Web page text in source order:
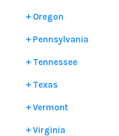
Oregon
Pennsylvania
Tennessee
Texas
Vermont
Virginia